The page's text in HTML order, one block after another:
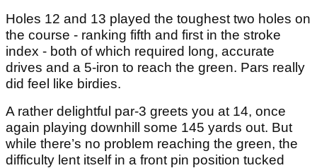
Holes 12 and 13 played the toughest two holes on
the course - ranking fifth and first in the stroke
index - both of which required long, accurate
drives and a 5-iron to reach the green. Pars really
did feel like birdies.
A rather delightful par-3 greets you at 14, once
again playing downhill some 145 yards out. But
while there’s no problem reaching the green, the
difficulty lent itself in a front pin position tucked